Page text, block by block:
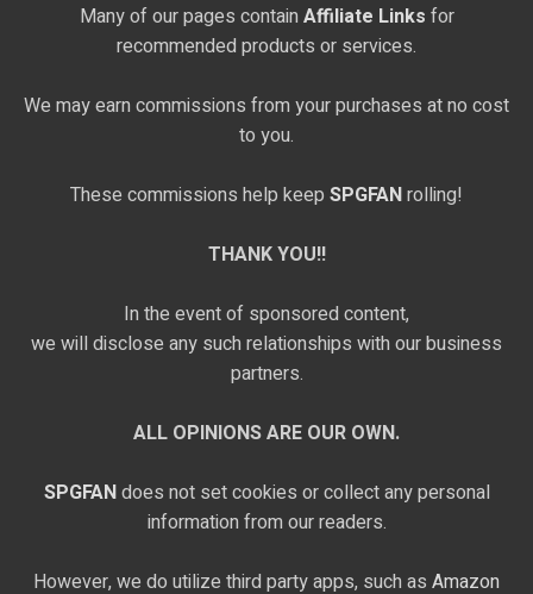
Many of our pages contain Affiliate Links for
recommended products or services.
We may earn commissions from your purchases at no cost
to you.
These commissions help keep SPGFANrolling!
THANK YOU!!
In the event of sponsored content,
we will disclose any such relationships with our business
partners.
ALL OPINIONS ARE OUR OWN.
SPGFANdoes not set cookies or collect any personal
information from our readers.
However, we do utilize third party apps, such as Amazon